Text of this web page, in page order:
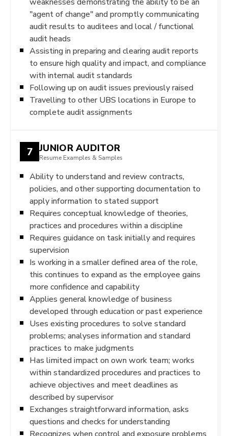
"agent of change" and promptly communicating
audit results to auditees and local / functional
audit heads
Assisting in preparing and clearing audit reports
to ensure high quality and impact, and compliance
with internal audit standards
Following up on audit issues previously raised
Travelling to other UBS locations in Europe to
complete audit assignments
7 JUNIOR AUDITOR
Resume Examples & Samples
Ability to understand and review contracts,
policies, and other supporting documentation to
apply information to stated support
Requires conceptual knowledge of theories,
practices and procedures within a discipline
Requires guidance on task initially and requires
supervision
Is working in a smaller defined area of the role,
this continues to expand as the employee gains
more confidence and capability
Applies general knowledge of business
developed through education or past experience
Uses existing procedures to solve standard
problems; analyses information and standard
practices to make judgments
Has limited impact on own work team; works
within standardized procedures and practices to
achieve objectives and meet deadlines as
described by supervisor
Exchanges straightforward information, asks
questions and checks for understanding
Recognizes when control and exposure problems